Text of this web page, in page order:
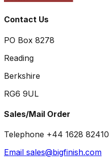
Contact Us
PO Box 8278
Reading
Berkshire
RG6 9UL
Sales/Mail Order
Telephone +44 1628
Email sales@bigfinish.com